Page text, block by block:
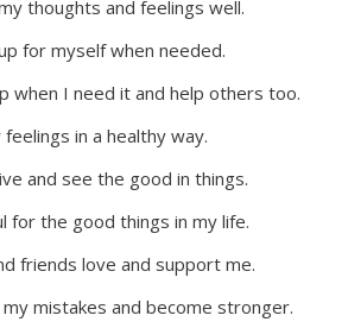
thoughts and feelings well.
for myself when needed.
when I need it and help others too.
in a healthy way.
and see the good in things.
for the good things in my life.
friends love and support me.
mistakes and become stronger.